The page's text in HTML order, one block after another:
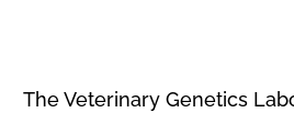
The Veterinary Genetics